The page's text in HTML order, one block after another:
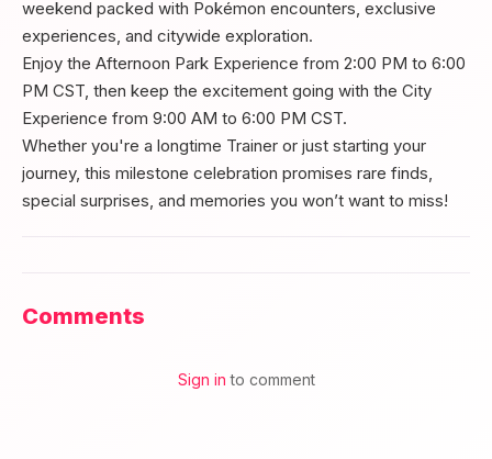
weekend packed with Pokémon encounters, exclusive
experiences, and citywide exploration.
Enjoy the Afternoon Park Experience from 2:00 PM to 6:00
PM CST, then keep the excitement going with the City
Experience from 9:00 AM to 6:00 PM CST.
Whether you're a longtime Trainer or just starting your
journey, this milestone celebration promises rare finds,
special surprises, and memories you won’t want to miss!
Comments
Sign in to comment